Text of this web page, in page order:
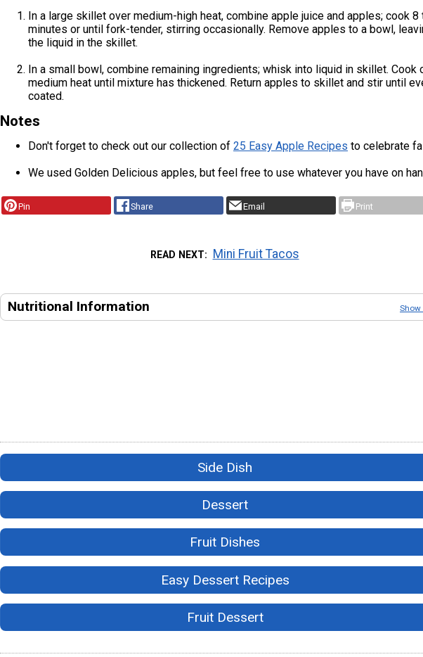
In a large skillet over medium-high heat, combine apple juice and apples; cook 8
minutes or until fork-tender, stirring occasionally. Remove apples to a bowl,
the liquid in the skillet.
In a small bowl, combine remaining ingredients; whisk into liquid in skillet. Cook
medium heat until mixture has thickened. Return apples to skillet and stir until
coated.
Notes
Don't forget to check out our collection of 25 Easy Apple Recipes to celebrate
We used Golden Delicious apples, but feel free to use whatever you have on
Pin Share Email Print
READ NEXT Mini Fruit Tacos
Nutritional Information Show
Side Dish
Dessert
Fruit Dishes
Easy Dessert Recipes
Fruit Dessert